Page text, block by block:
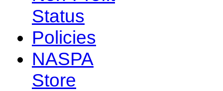
Status
Policies
NASPA
Store